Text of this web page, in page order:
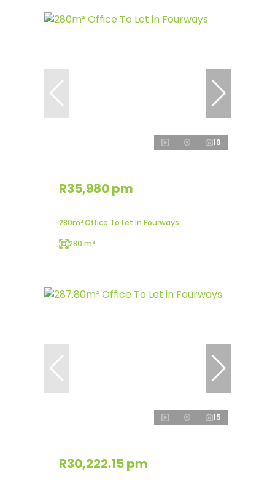
19
R35,980 pm
280m² Office To Let in Fourways
280 m²
15
R30,222.15 pm